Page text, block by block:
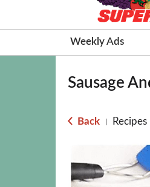
Weekly Ads
Sausage
Back Recipes